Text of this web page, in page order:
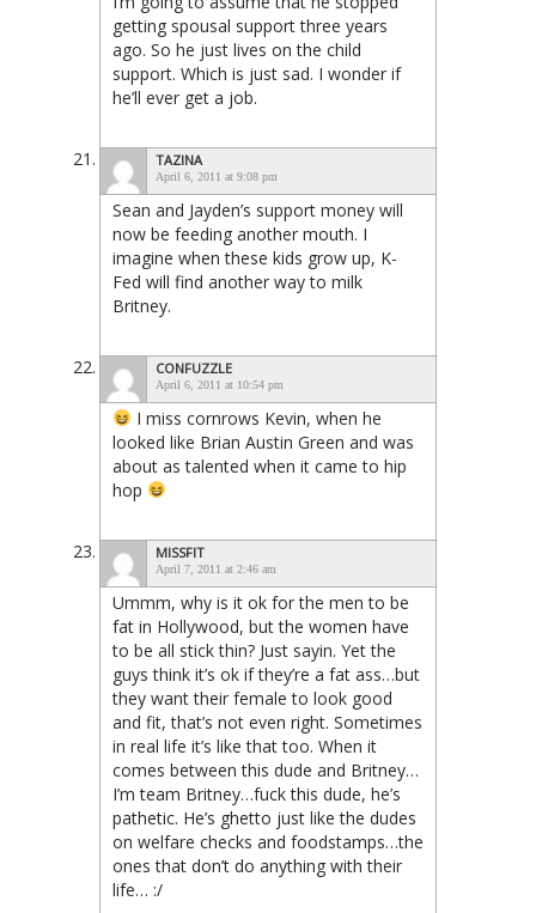
getting spousal support three years
ago. So he just lives on the child
support. Which is just sad. I wonder if
he’ll ever get a job.
TAZINA
April 6, 2011 at 9:08 pm
Sean and Jayden’s support money will
now be feeding another mouth. I
imagine when these kids grow up, K-
Fed will find another way to milk
Britney.
CONFUZZLE
April 6, 2011 at 10:54 pm
I miss cornrows Kevin, when he
looked like Brian Austin Green and was
about as talented when it came to hip
hop
MISSFIT
April 7, 2011 at 2:46 am
Ummm, why is it ok for the men to be
fat in Hollywood, but the women have
to be all stick thin? Just sayin. Yet the
guys think it’s ok if they’re a fat ass…but
they want their female to look good
and fit, that’s not even right. Sometimes
in real life it’s like that too. When it
comes between this dude and Britney…
I’m team Britney…fuck this dude, he’s
pathetic. He’s ghetto just like the dudes
on welfare checks and foodstamps…the
ones that don’t do anything with their
life… :/